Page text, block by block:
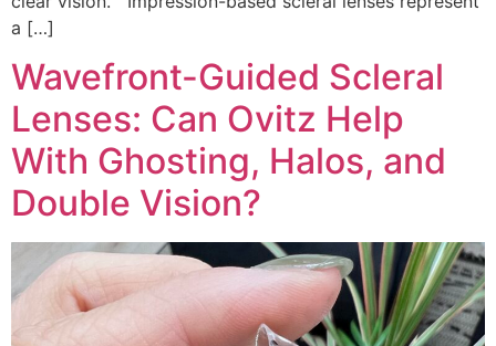
a […]
Wavefront-Guided Scleral
Lenses: Can Ovitz Help
With Ghosting, Halos, and
Double Vision?